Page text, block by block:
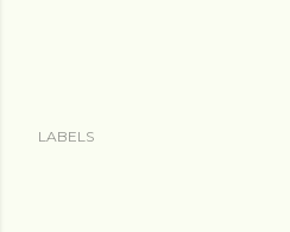
LABELS